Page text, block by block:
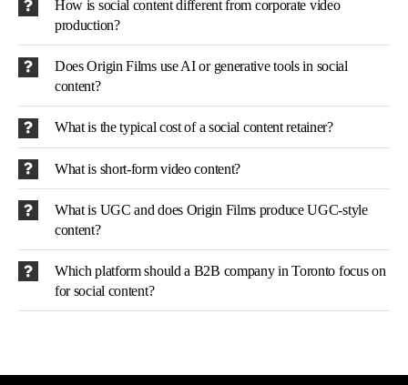
How is social content different from corporate video
production?
Does Origin Films use AI or generative tools in social
content?
What is the typical cost of a social content retainer?
What is short-form video content?
What is UGC and does Origin Films produce UGC-style
content?
Which platform should a B2B company in Toronto focus on
for social content?